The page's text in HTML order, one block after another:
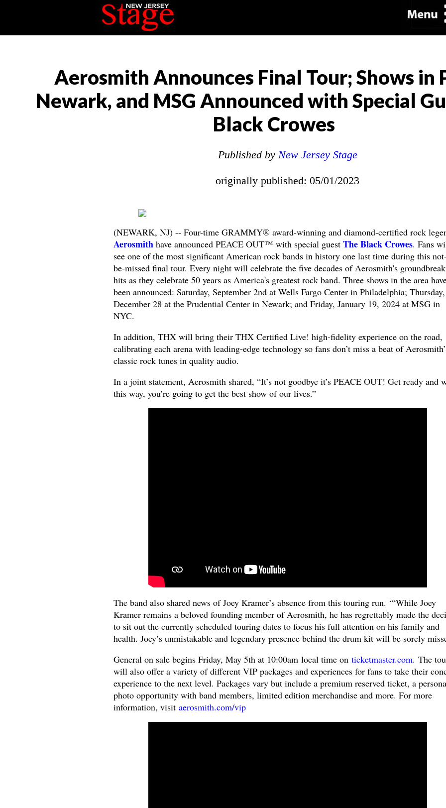
Aerosmith Announces Final Tour; Shows in
Newark, and MSG Announced with Special
Black Crowes
Published by New Jersey Stage
originally published: 05/01/2023
(NEWARK, NJ) -- Four-time GRAMMY® award-winning and diamond-certified rock
Aerosmithhave announced PEACE OUT™ with special guest The Black Crowes. Fans
see one of the most significant American rock bands in history one last time during this
be-missed final tour. Every night will celebrate the five decades of Aerosmith's
hits as they celebrate 50 years as America's greatest rock band. Three shows in the area
been announced: Saturday, September 2nd at Wells Fargo Center in Philadelphia; Thursday,
December 28 at the Prudential Center in Newark; and Friday, January 19, 2024 at MSG in
NYC.
In addition, THX will bring their THX Certified Live! high-fidelity experience on the road,
calibrating each arena with leading-edge technology so fans don’t miss a beat of
classic rock tunes in quality audio.
In a joint statement, Aerosmith shared, “It’s not goodbye it’s PEACE OUT! Get ready and
this way, you’re going to get the best show of our lives.”
The band also shared news of Joey Kramer’s absence from this touring run. ‘“While Joey
Kramer remains a beloved founding member of Aerosmith, he has regrettably made the
to sit out the currently scheduled touring dates to focus his full attention on his family and
health. Joey’s unmistakable and legendary presence behind the drum kit will be sorely
General on sale begins Friday, May 5th at 10:00am local time on ticketmaster.com. The
will also offer a variety of different VIP packages and experiences for fans to take their
experience to the next level. Packages vary but include a premium reserved ticket, a
photo opportunity with band members, limited edition merchandise and more. For more
information, visit aerosmith.com/vip